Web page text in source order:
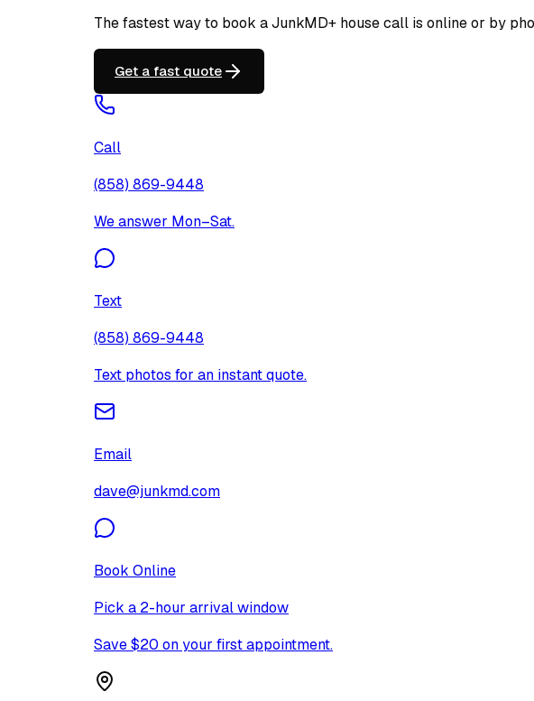
The fastest way to book a JunkMD+ house call is online or by
Get a fast quote
Call
(858) 869-9448
We answer Mon–Sat.
Text
(858) 869-9448
Text photos for an instant quote.
Email
dave@junkmd.com
Book Online
Pick a 2-hour arrival window
Save $20 on your first appointment.